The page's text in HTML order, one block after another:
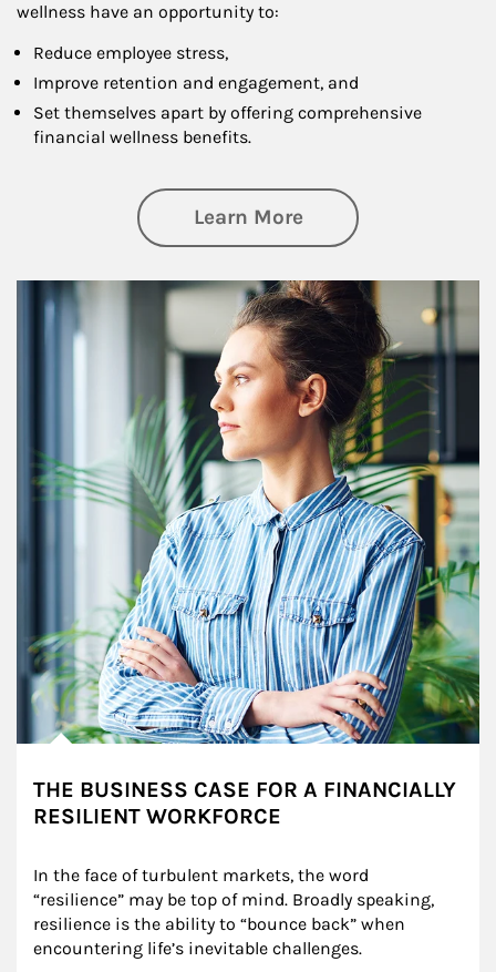
wellness have an opportunity to:
Reduce employee stress,
Improve retention and engagement, and
Set themselves apart by offering comprehensive
financial wellness benefits.
Learn Moreabout Financial
Article Image
THE BUSINESS CASE FOR A FINANCIALLY
RESILIENT WORKFORCE
In the face of turbulent markets, the word
“resilience” may be top of mind. Broadly speaking,
resilience is the ability to “bounce back” when
encountering life’s inevitable challenges.